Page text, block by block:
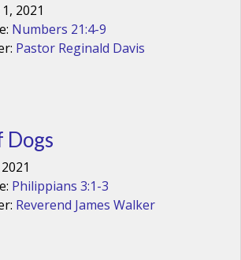
2021
Numbers 21:4-9
Pastor Reginald Davis
Dogs
Philippians 3:1-3
Reverend James Walker